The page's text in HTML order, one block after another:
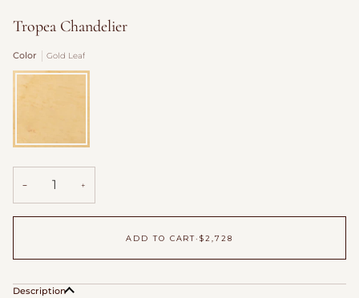
Tropea Chandelier
Color Gold Leaf
Gold
− +
ADD TO CART•$2,728
Description